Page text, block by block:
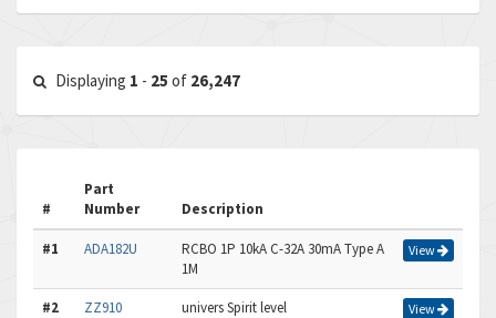
Displaying 1 - 25 of 26,247
#
Part
Number
Description
#1 ADA182U
RCBO 1P 10kA C-32A 30mA Type A
1M
View
#2 ZZ910 univers Spirit level View